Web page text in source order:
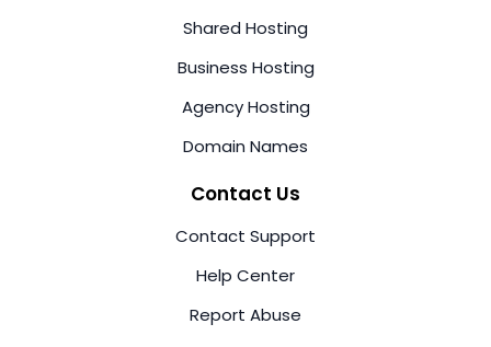
Shared Hosting
Business Hosting
Agency Hosting
Domain Names
Contact Us
Contact Support
Help Center
Report Abuse